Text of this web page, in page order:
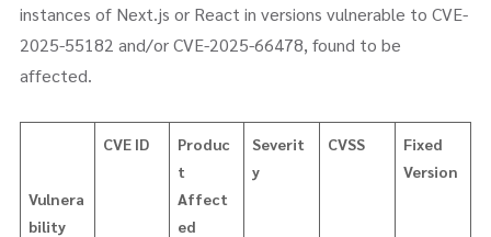
instances of Next.js or React in versions vulnerable to CVE-
2025-55182 and/or CVE-2025-66478, found to be
affected.
Vulnera
bility
CVE ID
Produc
t
Affect
ed
Severit
y
CVSS
Fixed
Version